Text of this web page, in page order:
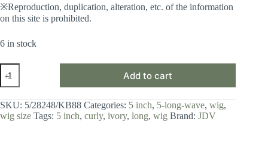
※Reproduction, duplication, alteration, etc. of the information
on this site is prohibited.
6 in stock
Wig
5
/
Long
Add to cart
SKU: 5/28248/KB88 Categories: 5 inch, 5-long-wave, wig,
wig size Tags: 5 inch, curly, ivory, long, wig Brand: JDV